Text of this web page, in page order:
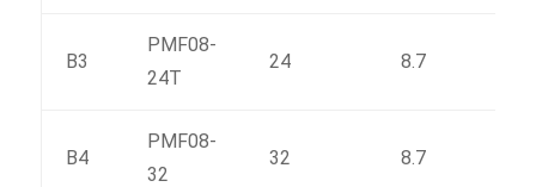
B3
PMF08-
24T
24 8.7
B4
PMF08-
32
32 8.7